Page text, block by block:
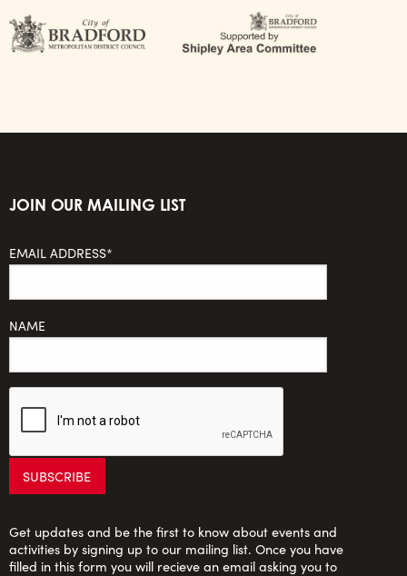
JOIN OUR MAILING LIST
EMAIL ADDRESS*
NAME
Get updates and be the first to know about events and
activities by signing up to our mailing list. Once you have
filled in this form you will recieve an email asking you to